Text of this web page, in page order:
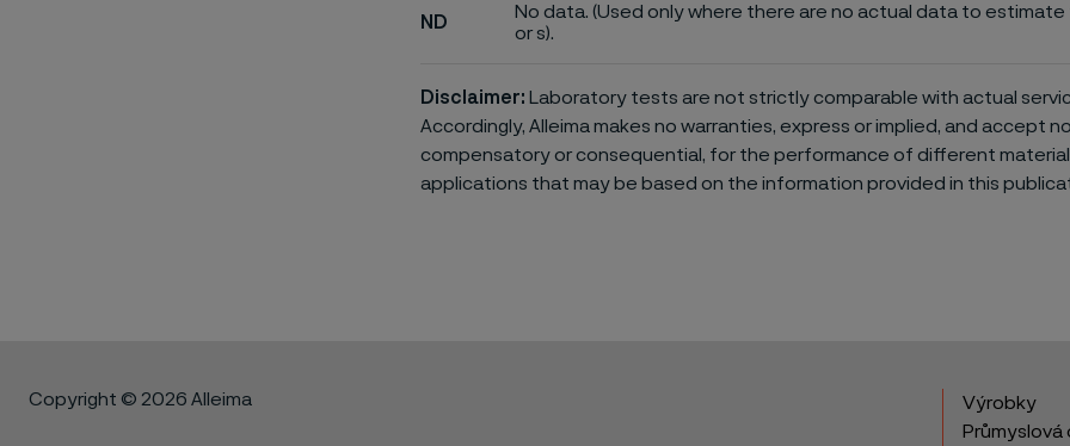
ND
No data. (Used only where there are no actual data to
or s).
Disclaimer: Laboratory tests are not strictly comparable with actual
Accordingly, Alleima makes no warranties, express or implied, and accept
compensatory or consequential, for the performance of different
applications that may be based on the information provided in this
Copyright © 2026 Alleima
Výrobky
Průmyslová